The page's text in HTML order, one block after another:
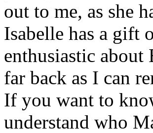
out to me, as she
Isabelle has a gift
enthusiastic about
far back as I can
If you want to
understand who